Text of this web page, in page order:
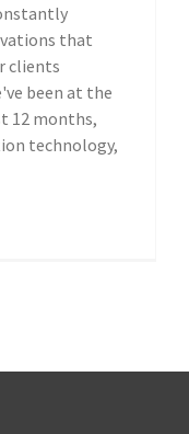
that
clients
been at the
12 months,
technology,